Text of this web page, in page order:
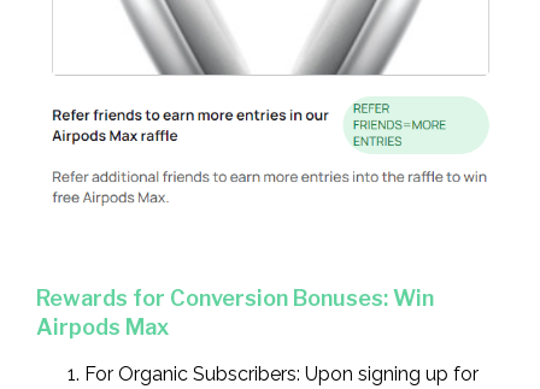
Rewards for Conversion Bonuses: Win
Airpods Max
For Organic Subscribers: Upon signing up for